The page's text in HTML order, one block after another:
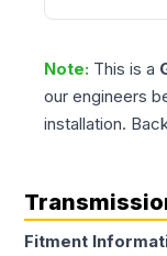
Note: This is a
our engineers
installation.
Fitment